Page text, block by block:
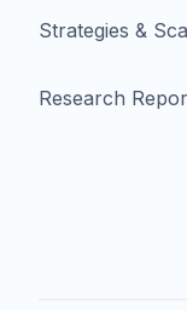
Strategies &
Research